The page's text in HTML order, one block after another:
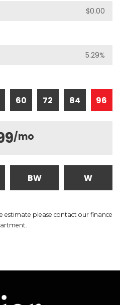
60 72 84 96
/mo
BW W
estimate please contact our finance